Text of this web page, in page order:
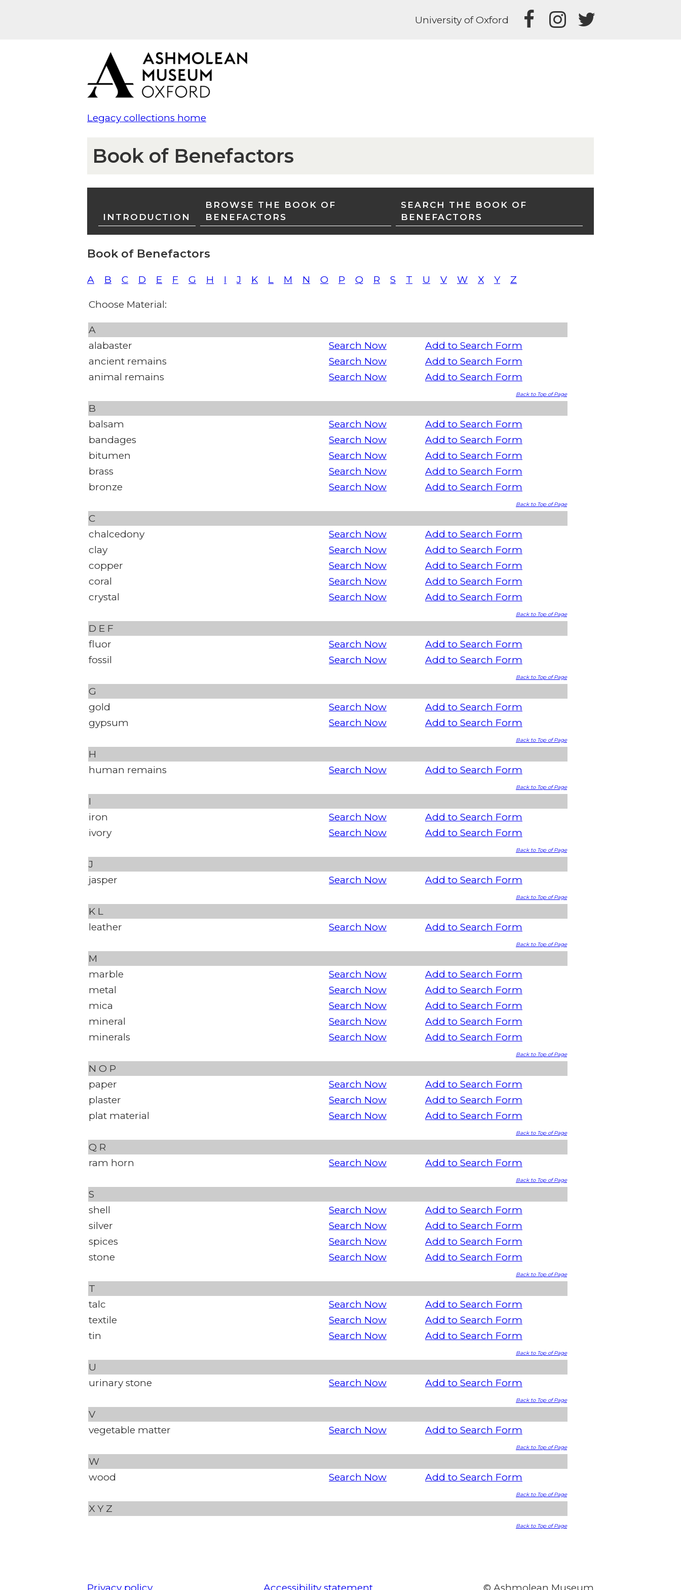
University of Oxford
Legacy collections home
Book of Benefactors
INTRODUCTION
BROWSE THE BOOK OF
BENEFACTORS
SEARCH THE BOOK OF
BENEFACTORS
Book of Benefactors
A B C D E F G H I J K L M N O P Q R S T U V W X Y Z
Choose Material:
A
alabaster
Search Now
Add to Search Form
ancient remains
Search Now
Add to Search Form
animal remains
Search Now Add to Search Form
Back to Top of Page
B
balsam
Search Now
Add to Search Form
bandages
Search Now
Add to Search Form
bitumen
Search Now
Add to Search Form
brass
Search Now
Add to Search Form
bronze
Search Now Add to Search Form
Back to Top of Page
C
chalcedony
Search Now
Add to Search Form
clay
Search Now
Add to Search Form
copper
Search Now
Add to Search Form
coral
Search Now
Add to Search Form
crystal
Search Now Add to Search Form
Back to Top of Page
D E F
fluor
Search Now
Add to Search Form
fossil
Search Now Add to Search Form
Back to Top of Page
G
gold
Search Now
Add to Search Form
gypsum
Search Now Add to Search Form
Back to Top of Page
H
human remains
Search Now Add to Search Form
Back to Top of Page
I
iron
Search Now
Add to Search Form
ivory
Search Now Add to Search Form
Back to Top of Page
J
jasper
Search Now Add to Search Form
Back to Top of Page
K L
leather
Search Now Add to Search Form
Back to Top of Page
M
marble
Search Now
Add to Search Form
metal
Search Now
Add to Search Form
mica
Search Now
Add to Search Form
mineral
Search Now
Add to Search Form
minerals
Search Now Add to Search Form
Back to Top of Page
N O P
paper
Search Now
Add to Search Form
plaster
Search Now
Add to Search Form
plat material
Search Now Add to Search Form
Back to Top of Page
Q R
ram horn
Search Now Add to Search Form
Back to Top of Page
S
shell
Search Now
Add to Search Form
silver
Search Now
Add to Search Form
spices
Search Now
Add to Search Form
stone
Search Now Add to Search Form
Back to Top of Page
T
talc
Search Now
Add to Search Form
textile
Search Now
Add to Search Form
tin
Search Now Add to Search Form
Back to Top of Page
U
urinary stone
Search Now Add to Search Form
Back to Top of Page
V
vegetable matter
Search Now Add to Search Form
Back to Top of Page
W
wood
Search Now Add to Search Form
Back to Top of Page
X Y Z
Back to Top of Page